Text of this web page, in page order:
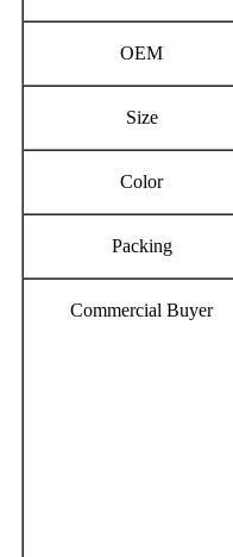
OEM
Size
Color
Packing
Commercial Buyer